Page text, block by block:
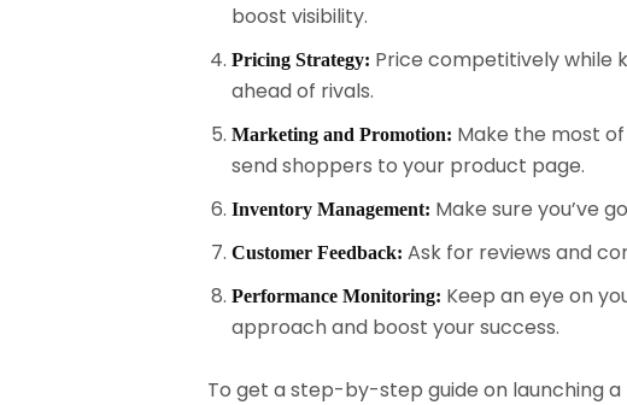
boost visibility.
Pricing Strategy: Price competitively while
ahead of rivals.
Marketing and Promotion: Make the most
send shoppers to your product page.
Inventory Management: Make sure you’ve
Customer Feedback: Ask for reviews and
Performance Monitoring: Keep an eye on
approach and boost your success.
To get a step-by-step guide on launching